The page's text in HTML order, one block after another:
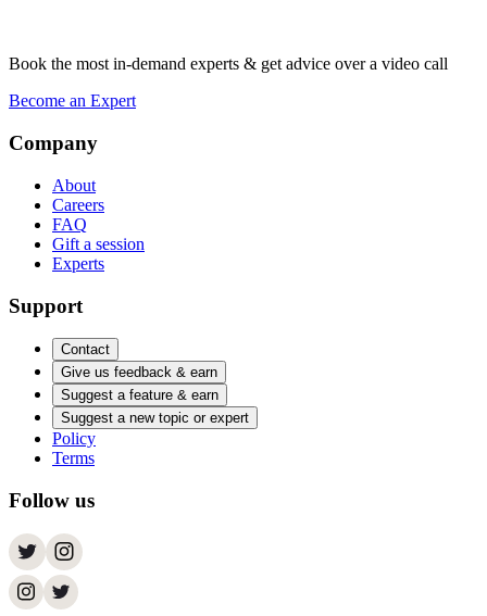
Book the most in-demand experts & get advice over a video call
Become an Expert
Company
About
Careers
FAQ
Gift a session
Experts
Support
Contact
Give us feedback & earn
Suggest a feature & earn
Suggest a new topic or expert
Policy
Terms
Follow us